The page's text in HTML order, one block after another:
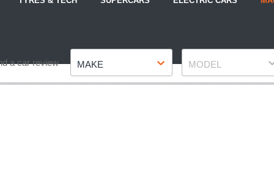
a car review MAKE MODEL